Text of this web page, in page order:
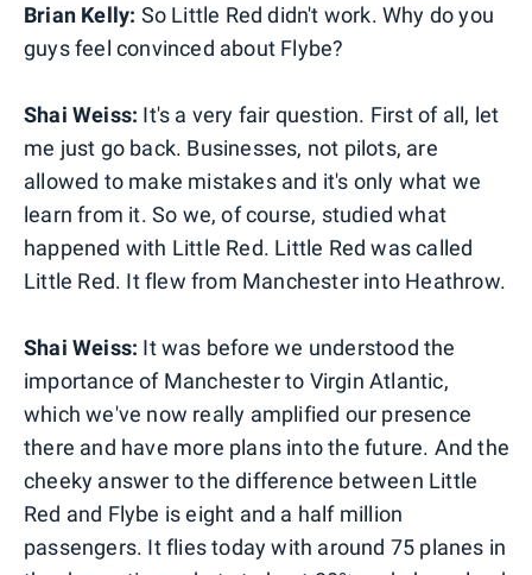
Brian Kelly: So Little Red didn't work. Why do you
guys feel convinced about Flybe?
Shai Weiss: It's a very fair question. First of all, let
me just go back. Businesses, not pilots, are
allowed to make mistakes and it's only what we
learn from it. So we, of course, studied what
happened with Little Red. Little Red was called
Little Red. It flew from Manchester into Heathrow.
Shai Weiss: It was before we understood the
importance of Manchester to Virgin Atlantic,
which we've now really amplified our presence
there and have more plans into the future. And the
cheeky answer to the difference between Little
Red and Flybe is eight and a half million
passengers. It flies today with around 75 planes in